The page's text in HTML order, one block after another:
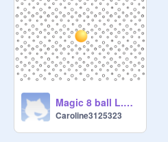
Magic 8 ball L.A.M.P.S Project
Caroline3125323